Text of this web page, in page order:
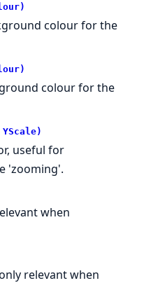
colour for the
colour for the
useful for
'zooming'.
when
relevant when